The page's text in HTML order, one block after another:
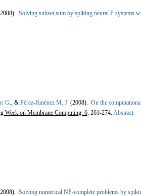
Solving subset sum by spiking neural P systems
G. , & Pérez-Jiménez M. J. (2008). On the
Week on Membrane Computing. 6, 261-274. Abstract
Solving numerical NP-complete problems by